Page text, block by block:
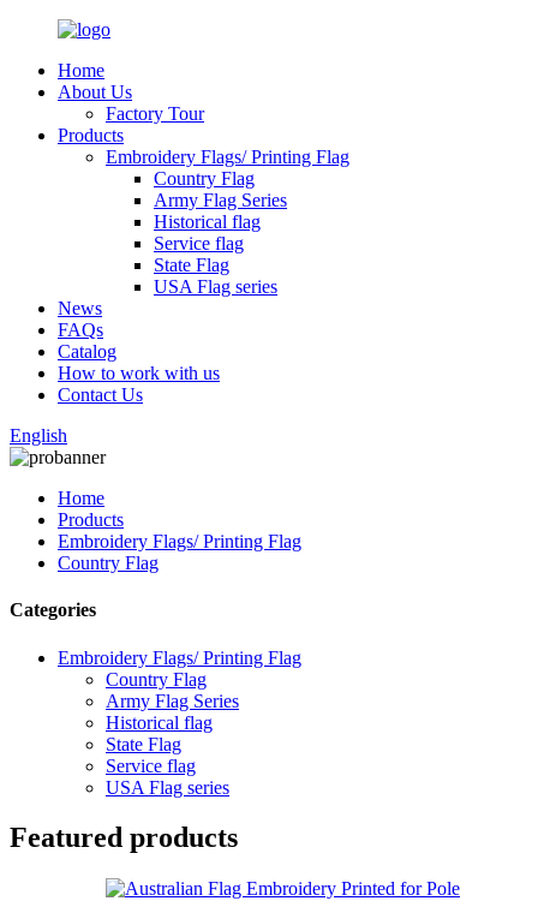
Home
About Us
Factory Tour
Products
Embroidery Flags/ Printing Flag
Country Flag
Army Flag Series
Historical flag
Service flag
State Flag
USA Flag series
News
FAQs
Catalog
How to work with us
Contact Us
English
Home
Products
Embroidery Flags/ Printing Flag
Country Flag
Categories
Embroidery Flags/ Printing Flag
Country Flag
Army Flag Series
Historical flag
State Flag
Service flag
USA Flag series
Featured products